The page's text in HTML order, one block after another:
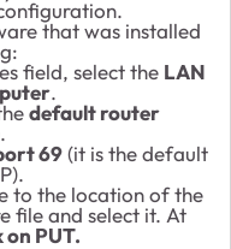
that was installed
field, select the LAN
.
default router
69(it is the default
to the location of the
file and select it. At
on PUT.